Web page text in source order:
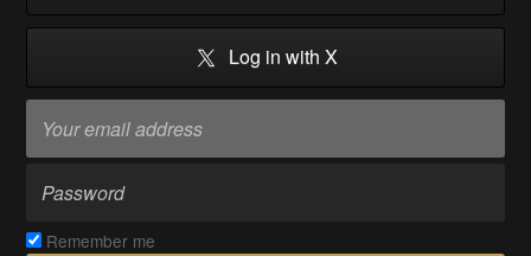
Log in with X
Remember me